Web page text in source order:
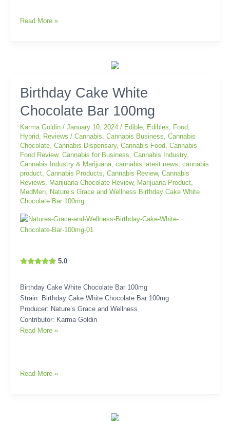
Read More »
Birthday Cake White
Chocolate Bar 100mg
Karma Goldin/January 10, 2024/ Edible Edibles Food
Hybrid Reviews /Cannabis ,Cannabis Business ,Cannabis
Chocolate ,Cannabis Dispensary,Cannabis Food ,Cannabis
Food Review,Cannabis for Business ,Cannabis Industry,
Cannabis Industry & Marijuana ,cannabis latest news ,cannabis
product ,Cannabis Products ,Cannabis Review,Cannabis
Reviews
Marijuana Chocolate Review, Marijuana Product
MedMen Nature’s Grace and Wellness Birthday Cake White
Chocolate Bar 100mg
5.0
Birthday Cake White Chocolate Bar 100mg
Strain: Birthday Cake White Chocolate Bar 100mg
Producer: Nature’s Grace and Wellness
Contributor: Karma Goldin
Read More »
Birthday
Cake
White
Bar
100mg
Read More »